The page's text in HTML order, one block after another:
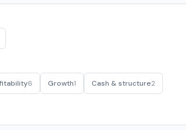
6 Growth1 Cash & structure2